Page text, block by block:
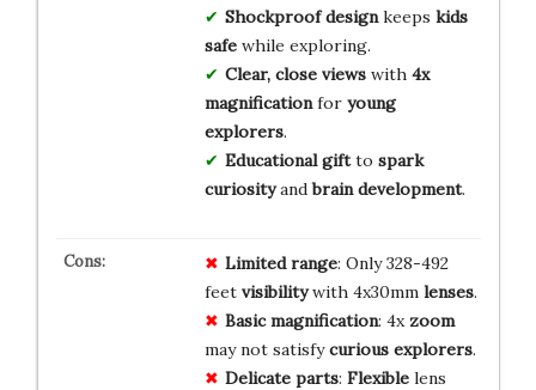
Shockproof designkeeps kids
safewhile exploring.
Clear, close viewswith 4x
magnificationfor young
explorers.
Educational giftto spark
curiosityandbrain development.
Limited range: Only 328-492
feet visibilitywith 4x30mm lenses.
Basic magnification: 4x zoom
may not satisfycurious explorers.
Delicate parts: Flexiblelens